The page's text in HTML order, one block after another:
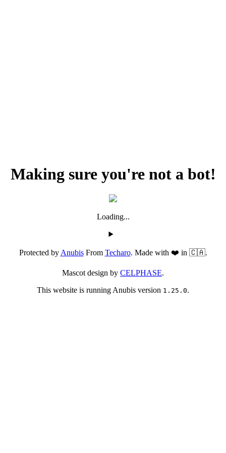
Making sure you're not a bot!
Loading...
Protected byAnubisFrom Techaro. Made with ❤️ in 🇨🇦.
Mascot design by CELPHASE.
This website is running Anubis version 1.25.0.